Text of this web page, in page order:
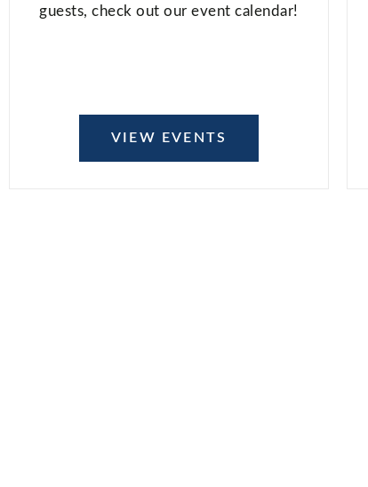
guests, check out our event calendar!
VIEW EVENTS